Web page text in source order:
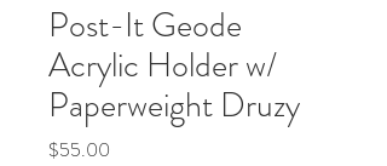
Post-It Geode
Acrylic Holder w/
Paperweight Druzy
$55.00